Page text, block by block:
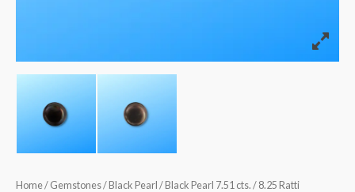
Home/ Gemstones/ Black Pearl / Black Pearl 7.51 cts. / 8.25 Ratti